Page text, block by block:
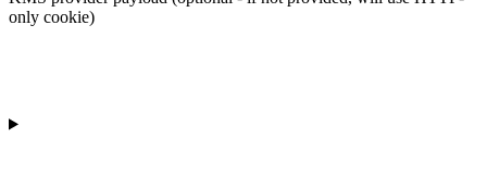
only cookie)